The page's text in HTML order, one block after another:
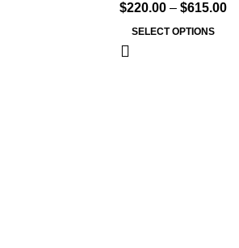
$220.00 – $615.00
SELECT OPTIONS